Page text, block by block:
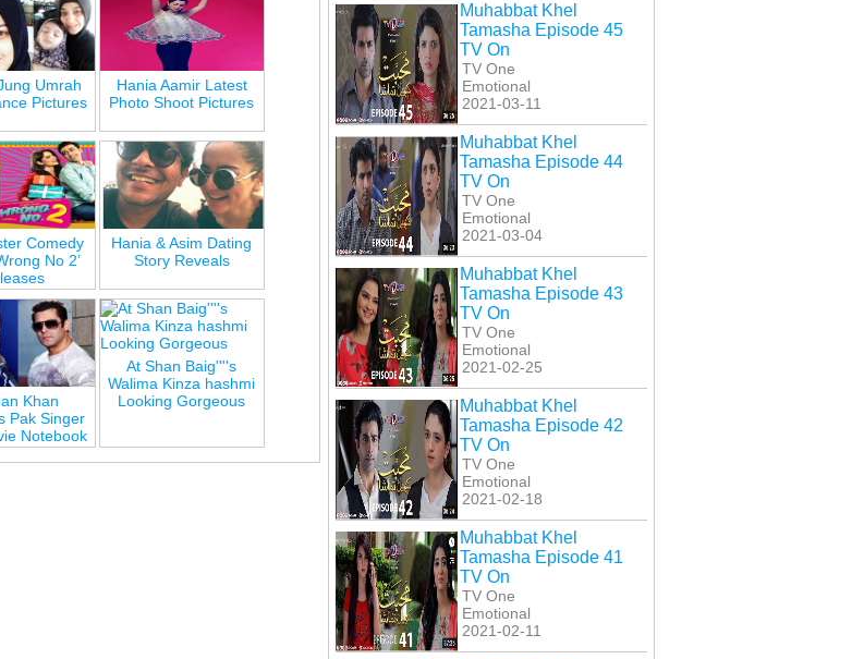
Muhabbat Khel
Tamasha Episode 45
TV On
TV One
Emotional
2021-03-11
Muhabbat Khel
Tamasha Episode 44
TV On
TV One
Emotional
2021-03-04
Muhabbat Khel
Tamasha Episode 43
TV On
TV One
Emotional
2021-02-25
Muhabbat Khel
Tamasha Episode 42
TV On
TV One
Emotional
2021-02-18
Muhabbat Khel
Tamasha Episode 41
TV On
TV One
Emotional
2021-02-11
Umrah
Pictures
Hania Aamir Latest
Photo Shoot Pictures
Comedy
No 2’
Hania & Asim Dating
Story Reveals
Khan
Pak Singer
Notebook
At Shan Baig''''s
Walima Kinza hashmi
Looking Gorgeous